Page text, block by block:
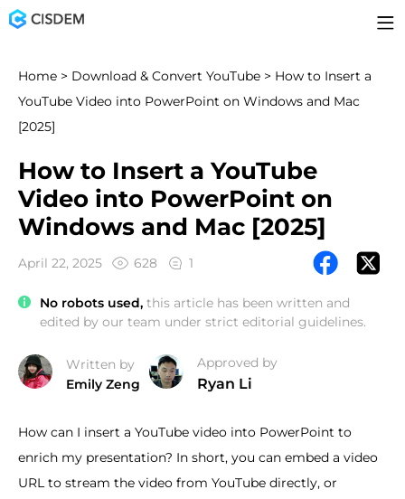
Home > Download & Convert YouTube > How to Insert a
YouTube Video into PowerPoint on Windows and Mac
[2025]
How to Insert a YouTube
Video into PowerPoint on
Windows and Mac [2025]
April 22, 2025 628 1
No robots used, this article has been written and
edited by our team under strict editorial guidelines.
Written by
Emily Zeng
Approved by
Ryan Li
How can I insert a YouTube video into PowerPoint to
enrich my presentation? In short, you can embed a video
URL to stream the video from YouTube directly, or